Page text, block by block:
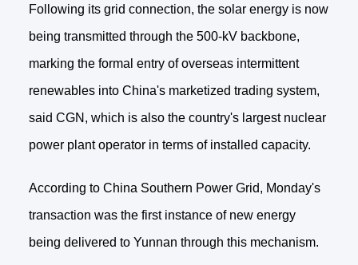
Following its grid connection, the solar energy is now
being transmitted through the 500-kV backbone,
marking the formal entry of overseas intermittent
renewables into China's marketized trading system,
said CGN, which is also the country's largest nuclear
power plant operator in terms of installed capacity.
According to China Southern Power Grid, Monday's
transaction was the first instance of new energy
being delivered to Yunnan through this mechanism.